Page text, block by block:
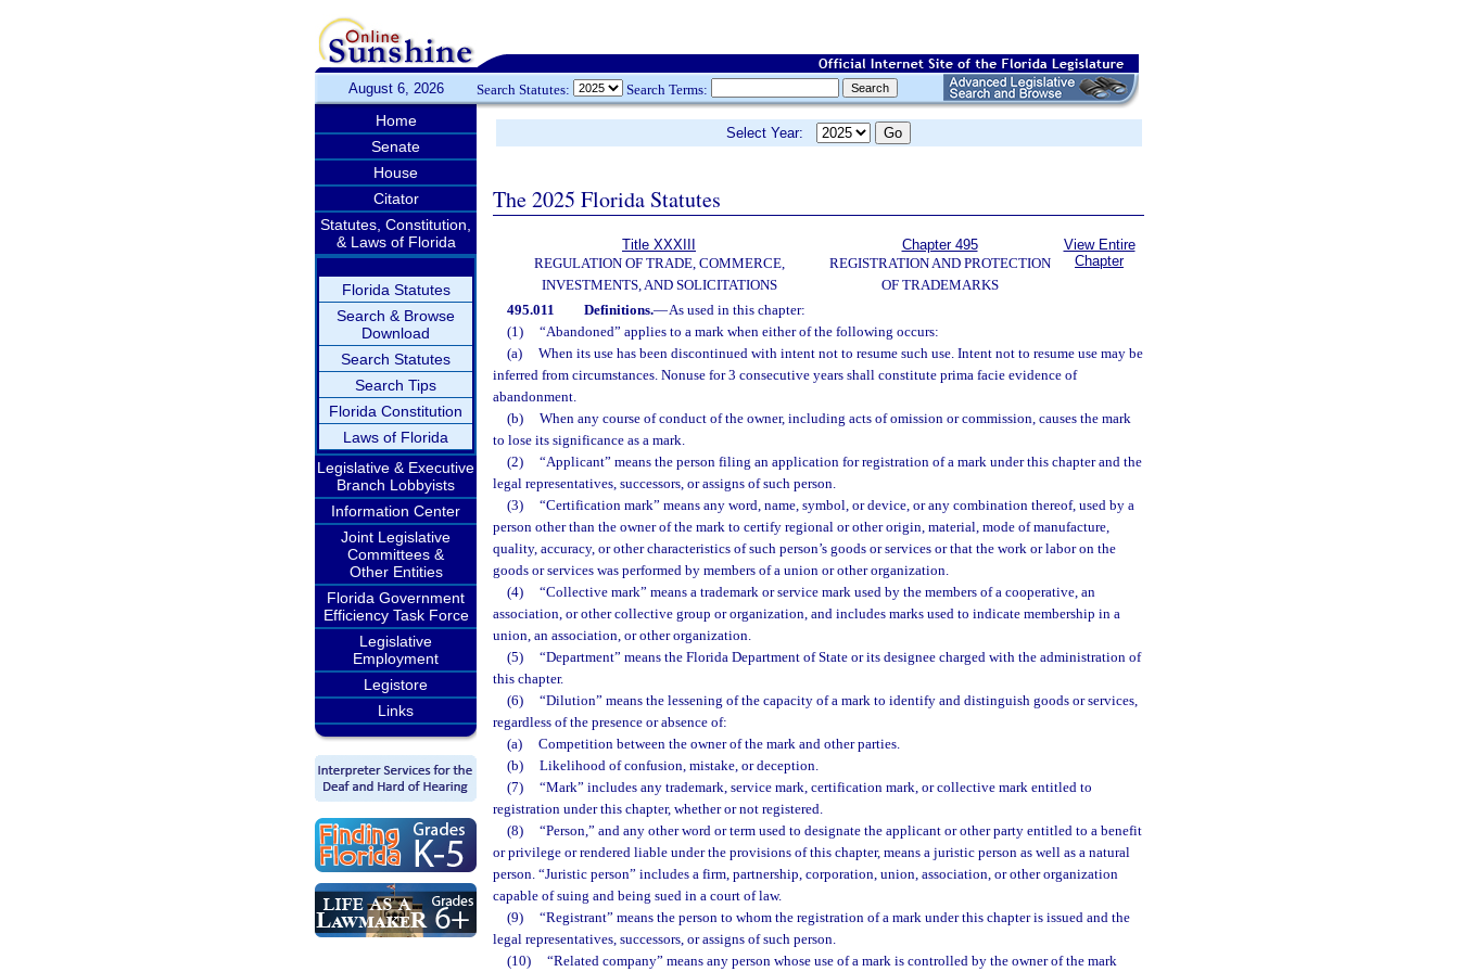
August 6, 2026 Search Statutes: Search Terms:
Home
Senate
House
Citator
Statutes, Constitution,
& Laws of Florida
Florida Statutes
Search & Browse
Download
Search Statutes
Search Tips
Florida Constitution
Laws of Florida
Legislative & Executive
Branch Lobbyists
Information Center
Joint Legislative
Committees &
Other Entities
Florida Government
Efficiency Task Force
Legislative
Employment
Legistore
Links
Select Year:
The 2025 Florida Statutes
Title XXXIII
REGULATION OF TRADE, COMMERCE,
INVESTMENTS, AND SOLICITATIONS
Chapter 495
REGISTRATION AND PROTECTION
OF TRADEMARKS
View Entire
Chapter
495.011 Definitions.—As used in this chapter:
(1)
“Abandoned” applies to a mark when either of the following occurs:
(a)
When its use has been discontinued with intent not to resume such use. Intent not to resume use may be
inferred from circumstances. Nonuse for 3 consecutive years shall constitute prima facie evidence of
abandonment.
(b)
When any course of conduct of the owner, including acts of omission or commission, causes the mark
to lose its significance as a mark.
(2)
“Applicant” means the person filing an application for registration of a mark under this chapter and the
legal representatives, successors, or assigns of such person.
(3)
“Certification mark” means any word, name, symbol, or device, or any combination thereof, used by a
person other than the owner of the mark to certify regional or other origin, material, mode of manufacture,
quality, accuracy, or other characteristics of such person’s goods or services or that the work or labor on the
goods or services was performed by members of a union or other organization.
(4)
“Collective mark” means a trademark or service mark used by the members of a cooperative, an
association, or other collective group or organization, and includes marks used to indicate membership in a
union, an association, or other organization.
(5)
“Department” means the Florida Department of State or its designee charged with the administration of
this chapter.
(6)
“Dilution” means the lessening of the capacity of a mark to identify and distinguish goods or services,
regardless of the presence or absence of:
(a)
Competition between the owner of the mark and other parties.
(b)
Likelihood of confusion, mistake, or deception.
(7)
“Mark” includes any trademark, service mark, certification mark, or collective mark entitled to
registration under this chapter, whether or not registered.
(8)
“Person,” and any other word or term used to designate the applicant or other party entitled to a benefit
or privilege or rendered liable under the provisions of this chapter, means a juristic person as well as a natural
person. “Juristic person” includes a firm, partnership, corporation, union, association, or other organization
capable of suing and being sued in a court of law.
(9)
“Registrant” means the person to whom the registration of a mark under this chapter is issued and the
legal representatives, successors, or assigns of such person.
(10)
“Related company” means any person whose use of a mark is controlled by the owner of the mark